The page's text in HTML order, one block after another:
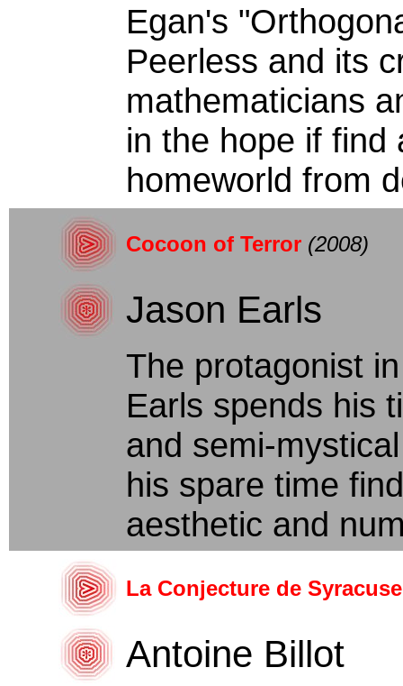
Egan's
Peerless and its
mathematicians
in the hope if find
homeworld from
Cocoon of Terror (2008)
Jason Earls
The protagonist
Earls spends his
and semi-
his spare time
aesthetic and
La Conjecture de Syracuse
Antoine Billot